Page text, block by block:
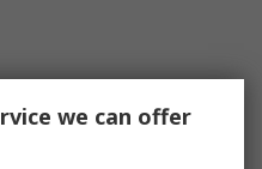
we can offer